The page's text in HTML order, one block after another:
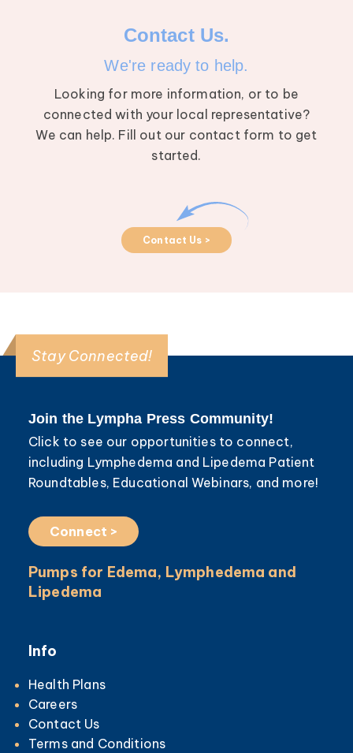
Contact Us.
We're ready to help.
Looking for more information, or to be
connected with your local representative?
We can help. Fill out our contact form to get
started.
Contact Us >
Stay Connected!
Join the Lympha Press Community!
Click to see our opportunities to connect,
including Lymphedema and Lipedema Patient
Roundtables, Educational Webinars, and more!
Connect >
Pumps for Edema, Lymphedema and
Lipedema
Info
Health Plans
Careers
Contact Us
Terms and Conditions